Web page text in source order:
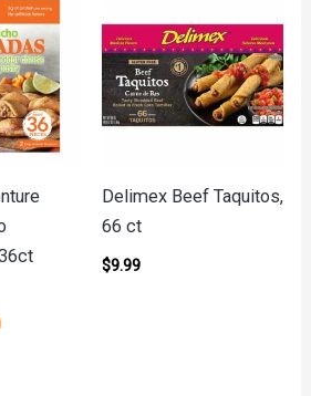
Delimex Beef Taquitos,
66 ct
$9.99